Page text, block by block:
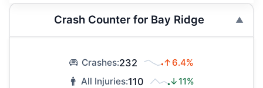
Crash Counter for Bay Ridge
Crashes:232
↑6.4%
All Injuries:110
↓11%